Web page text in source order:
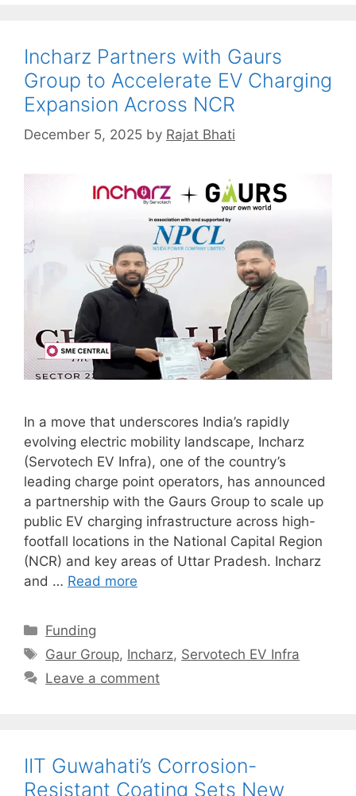
Incharz Partners with Gaurs
Group to Accelerate EV Charging
Expansion Across NCR
December 5, 2025 by Rajat Bhati
In a move that underscores India’s rapidly
evolving electric mobility landscape, Incharz
(Servotech EV Infra), one of the country’s
leading charge point operators, has announced
a partnership with the Gaurs Group to scale up
public EV charging infrastructure across high-
footfall locations in the National Capital Region
(NCR) and key areas of Uttar Pradesh. Incharz
and … Read more
Categories
Funding
Tags
Gaur Group, Incharz, Servotech EV Infra
Leave a comment
IIT Guwahati’s Corrosion-
Resistant Coating Sets New